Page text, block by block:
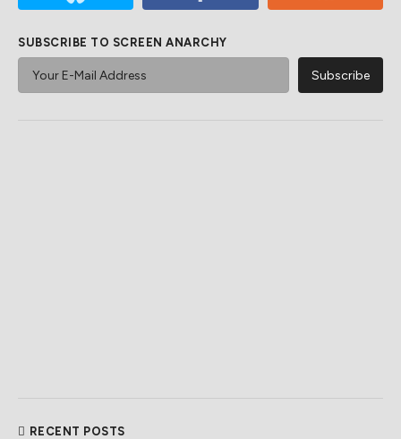
SUBSCRIBE TO SCREEN ANARCHY
RECENT POSTS